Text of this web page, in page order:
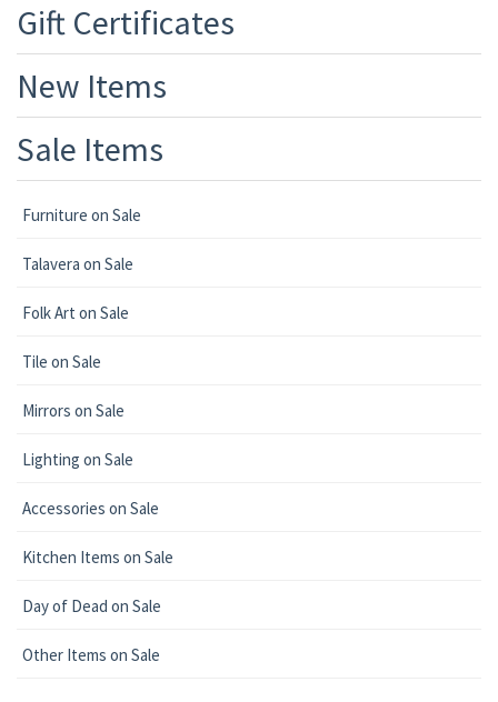
Gift Certificates
New Items
Sale Items
Furniture on Sale
Talavera on Sale
Folk Art on Sale
Tile on Sale
Mirrors on Sale
Lighting on Sale
Accessories on Sale
Kitchen Items on Sale
Day of Dead on Sale
Other Items on Sale